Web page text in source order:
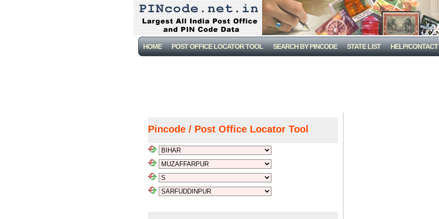
HOME POST OFFICE LOCATOR TOOL SEARCH BY PINCODE STATE LIST HELP/CONTACT
Pincode / Post Office Locator Tool